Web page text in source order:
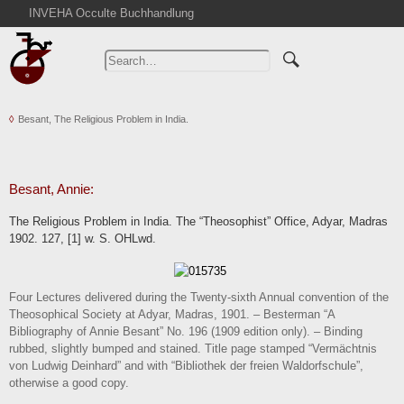
INVEHA Occulte Buchhandlung
Home
Advanced Search
Cart
Contact
Privacy Policy
Imprint
Besant, The Religious Problem in India.
Besant, Annie:
The Religious Problem in India. The “Theosophist” Office, Adyar, Madras
1902. 127, [1] w. S. OHLwd.
Four Lectures delivered during the Twenty-sixth Annual convention of the
Theosophical Society at Adyar, Madras, 1901. – Besterman “A
Bibliography of Annie Besant” No. 196 (1909 edition only). – Binding
rubbed, slightly bumped and stained. Title page stamped “Vermächtnis
von Ludwig Deinhard” and with “Bibliothek der freien Waldorfschule”,
otherwise a good copy.